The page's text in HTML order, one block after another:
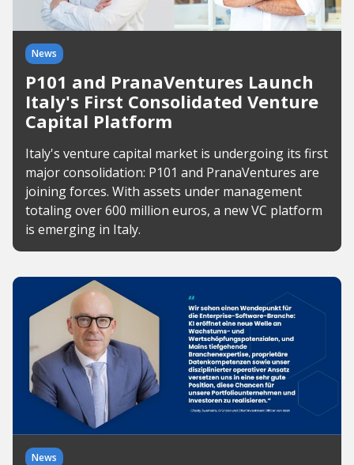
News
P101 and PranaVentures Launch
Italy's First Consolidated Venture
Capital Platform
Italy's venture capital market is undergoing its first
major consolidation: P101 and PranaVentures are
joining forces. With assets under management
totaling over 600 million euros, a new VC platform
is emerging in Italy.
News